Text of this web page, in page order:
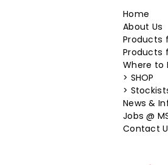
Home
About Us
Products
Products
Where to
> SHOP
>
News &
​Jobs @
Contact